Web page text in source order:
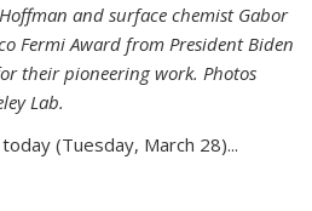
and surface chemist Gabor
Fermi Award from President Biden
their pioneering work. Photos
Lab.
(Tuesday, March 28)...